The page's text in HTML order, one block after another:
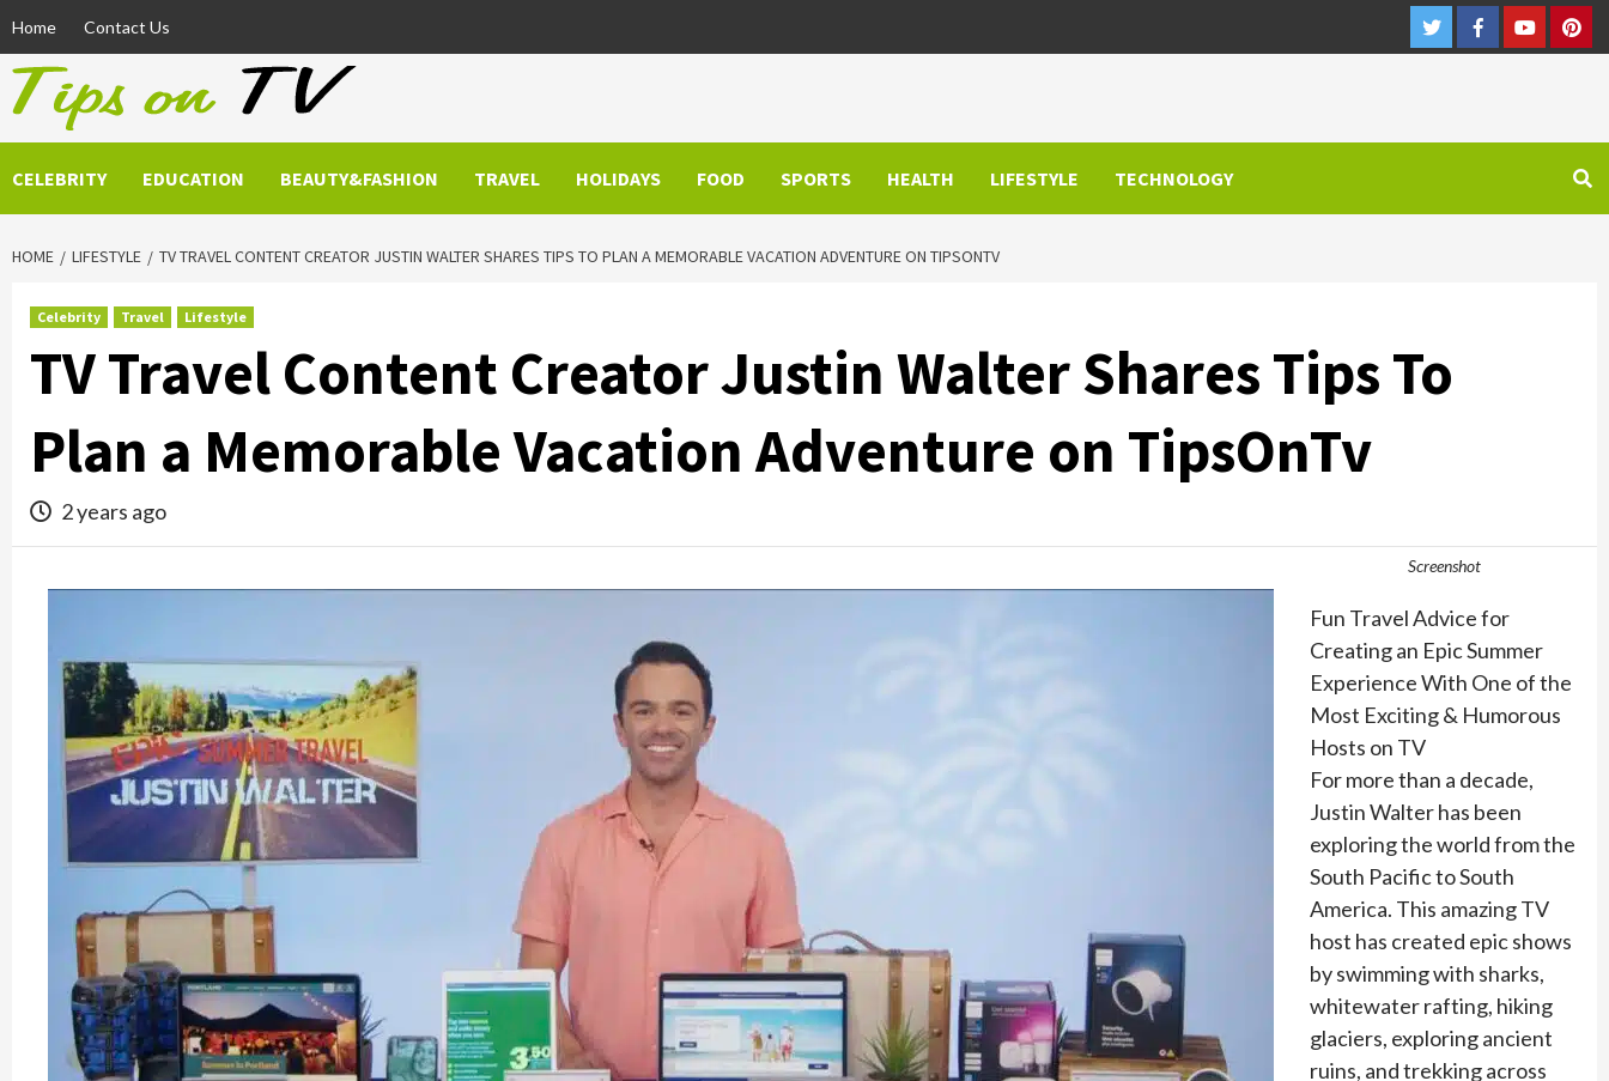
content
Home Contact Us
TwitterFacebookYoutube
CELEBRITY EDUCATION BEAUTY&FASHION TRAVEL HOLIDAYS FOOD SPORTS HEALTH LIFESTYLE TECHNOLOGY
HOME LIFESTYLE TV TRAVEL CONTENT CREATOR JUSTIN WALTER SHARES TIPS TO PLAN A MEMORABLE VACATION ADVENTURE ON TIPSONTV
Celebrity Travel Lifestyle
TV Travel Content Creator Justin Walter Shares Tips To
Plan a Memorable Vacation Adventure on TipsOnTv
2 years ago
Screenshot
Fun Travel Advice for
Creating an Epic Summer
Experience With One of the
Most Exciting & Humorous
Hosts on TV
For more than a decade,
Justin Walter has been
exploring the world from the
South Pacific to South
America. This amazing TV
host has created epic shows
by swimming with sharks,
whitewater rafting, hiking
glaciers, exploring ancient
ruins, and trekking across